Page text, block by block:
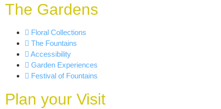
The Gardens
Floral Collections
The Fountains
Accessibility
Garden Experiences
Festival of Fountains
Plan your Visit